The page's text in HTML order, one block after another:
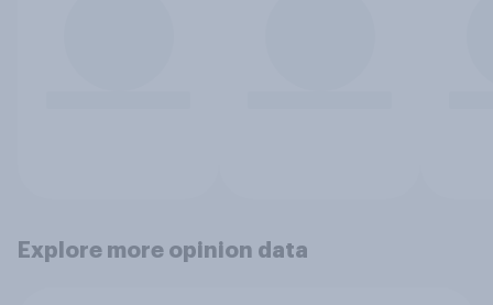
Explore more opinion data